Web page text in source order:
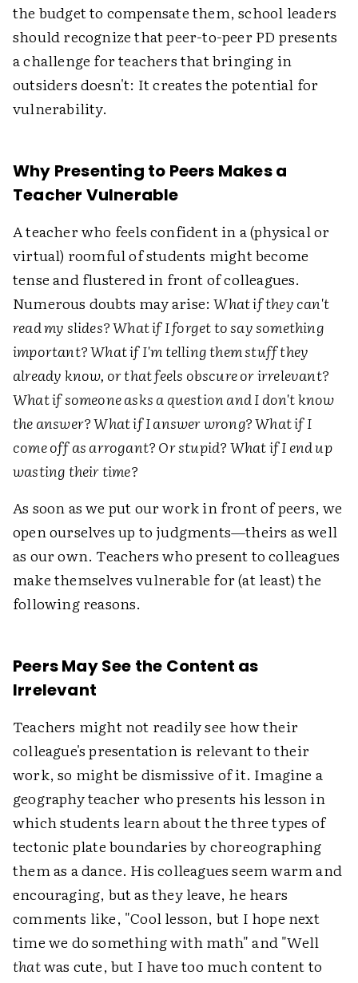
the budget to compensate them, school leaders
should recognize that peer-to-peer PD presents
a challenge for teachers that bringing in
outsiders doesn't: It creates the potential for
vulnerability.
Why Presenting to Peers Makes a
Teacher Vulnerable
A teacher who feels confident in a (physical or
virtual) roomful of students might become
tense and flustered in front of colleagues.
Numerous doubts may arise:What if they can't
read my slides? What if I forget to say something
important? What if I'm telling them stuff they
already know, or that feels obscure or irrelevant?
What if someone asks a question and I don't know
the answer? What if I answer wrong? What if I
come off as arrogant? Or stupid? What if I end up
wasting their time?
As soon as we put our work in front of peers, we
open ourselves up to judgments—theirs as well
as our own. Teachers who present to colleagues
make themselves vulnerable for (at least) the
following reasons.
Peers May See the Content as
Irrelevant
Teachers might not readily see how their
colleague's presentation is relevant to their
work, so might be dismissive of it. Imagine a
geography teacher who presents his lesson in
which students learn about the three types of
tectonic plate boundaries by choreographing
them as a dance. His colleagues seem warm and
encouraging, but as they leave, he hears
comments like, "Cool lesson, but I hope next
time we do something with math" and "Well
thatwas cute, but I have too much content to